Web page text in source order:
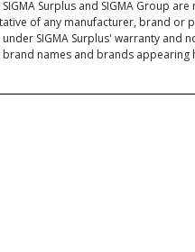
SIGMA Surplus and SIGMA Group
of any manufacturer, brand or
SIGMA Surplus' warranty and
names and brands